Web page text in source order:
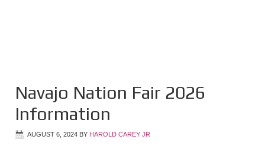
Navajo Nation Fair 2026
Information
AUGUST 6, 2024 BY HAROLD CAREY JR